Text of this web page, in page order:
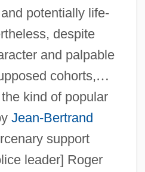
potentially life-
despite
and palpable
cohorts,…
kind of popular
Jean-Bertrand
support
leader] Roger